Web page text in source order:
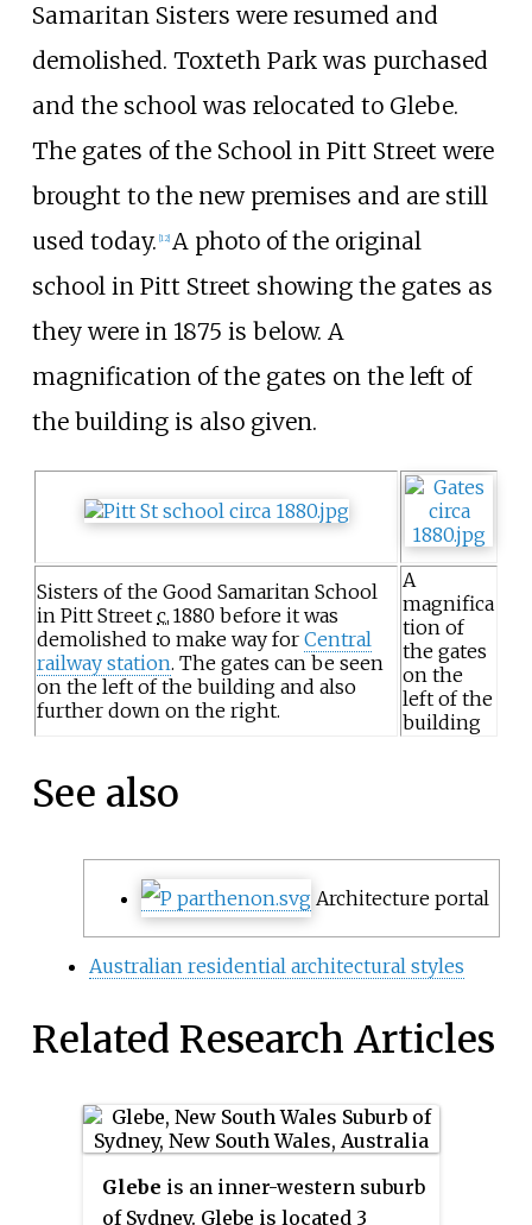
Samaritan Sisters were resumed and
demolished. Toxteth Park was purchased
and the school was relocated to Glebe.
The gates of the School in Pitt Street were
brought to the new premises and are still
used today. [12] A photo of the original
school in Pitt Street showing the gates as
they were in 1875 is below. A
magnification of the gates on the left of
the building is also given.
Sisters of the Good Samaritan School
in Pitt Street c. 1880 before it was
demolished to make way for Central
railway station. The gates can be seen
on the left of the building and also
further down on the right.
A
magnifica
tion of
the gates
on the
left of the
building
See also
Architecture portal
Australian residential architectural styles
Related Research Articles
Glebe is an inner-western suburb
of Sydney. Glebe is located 3